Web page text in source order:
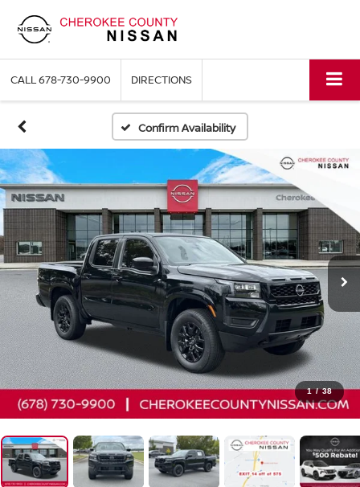
CALL678-730-9900 DIRECTIONS
Confirm Availability
1 / 38